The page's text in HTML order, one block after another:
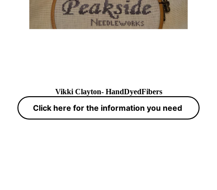
Vikki Clayton- HandDyedFibers
Click here for the information you need